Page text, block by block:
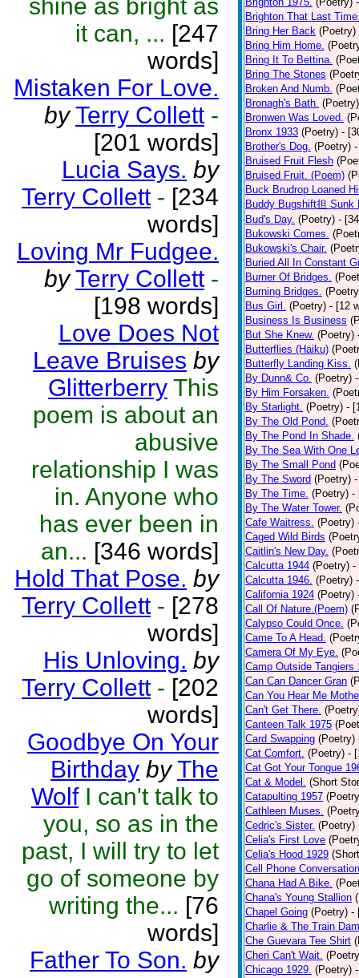
shine as bright as
it can, ... [247
words]
Mistaken For Love.
by Terry Collett -
[201 words]
Lucia Says. by
Terry Collett - [234
words]
Loving Mr Fudgee.
by Terry Collett -
[198 words]
Love Does Not
Leave Bruises by
Glitterberry This
poem is about an
abusive
relationship I was
in. Anyone who
has ever been in
an... [346 words]
Hold That Pose. by
Terry Collett - [278
words]
His Unloving. by
Terry Collett - [202
words]
Goodbye On Your
Birthday by The
Wolf I can't talk to
you, so as in the
past, I will try to let
go of someone by
writing the... [76
words]
Father To Son. by
Brighton That Last
Bring Her Back (Poetry)
Bring Him Home.
Bring It To Bettina.
Bring The Stones
Broken And Numb.
Bronagh's Bath. (Poetry)
Bronwen Was Loved.
Bronx 1933 (Poetry) -
Brother's Dog. (Poetry)
Bruised Fruit Flesh
Bruised Fruit. (Poem)
Buck Brudrop Loaned
Buddy Bugshift担 Sunk
Bud's Day. (Poetry) -
Bukowski Comes.
Bukowski's Chair.
Buried All In Constant
Burner Of Bridges.
Burning Bridges.
Bus Girl. (Poetry) - [12
Business Is Business
But She Knew. (Poetry)
Butterflies (Haiku)
Butterfly Landing Kiss.
By Dunn& Co. (Poetry)
By Him Forsaken.
By Starlight. (Poetry) -
By The Old Pond.
By The Pond In Shade.
By The Sea With One
By The Small Pond
By The Sword (Poetry)
By The Time. (Poetry) -
By The Water Tower.
Cafe Waitress. (Poetry)
Caged Wild Birds
Caitlin's New Day.
Calcutta 1944 (Poetry) -
Calcutta 1946. (Poetry)
California 1924 (Poetry)
Call Of Nature.(Poem)
Calypso Could Once.
Came To A Head.
Camera Of My Eye.
Camp Outside Tangiers
Can Can Dancer Gran
Can You Hear Me
Can't Get There.
Canteen Talk 1975
Card Swapping (Poetry)
Cat Comfort. (Poetry) -
Cat Got Your Tongue
Cat & Model. (Short
Catapulting 1957
Cathleen Muses.
Cedric's Sister. (Poetry)
Celia's First Love
Celia's Hood 1929
Cell Phone Conversation
Chana Had A Bike.
Chana's Young Stallion
Chapel Going (Poetry) -
Charlie & The Train
Che Guevara Tee Shirt
Cheri Can't Wait.
Chicago 1929. (Poetry)